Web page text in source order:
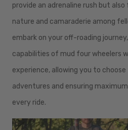
provide an adrenaline rush but
nature and camaraderie among
embark on your off-roading
capabilities of mud four wheelers
experience, allowing you to
adventures and ensuring
every ride.